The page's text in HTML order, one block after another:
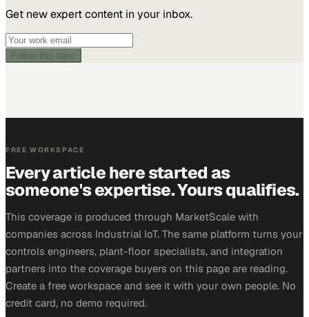
Get new expert content in your inbox.
Follow this topic
FREE WORKSPACE
Every article here started as
someone's expertise. Yours qualifies.
This coverage is produced through MarketScale with
companies across Industrial IoT. The same platform turns your
controls engineers, plant-floor specialists, and integration
partners into the coverage buyers on this page are reading.
Create a free workspace and see it with your own people. No
credit card, no demo required.